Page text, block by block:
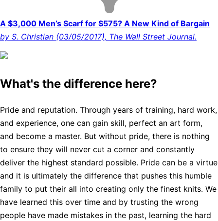
A $3,000 Men’s Scarf for $575? A New Kind of Bargain
by S. Christian (03/05/2017), The Wall Street Journal.
What's the difference here?
Pride and reputation. Through years of training, hard work,
and experience, one can gain skill, perfect an art form,
and become a master. But without pride, there is nothing
to ensure they will never cut a corner and constantly
deliver the highest standard possible. Pride can be a virtue
and it is ultimately the difference that pushes this humble
family to put their all into creating only the finest knits. We
have learned this over time and by trusting the wrong
people have made mistakes in the past, learning the hard